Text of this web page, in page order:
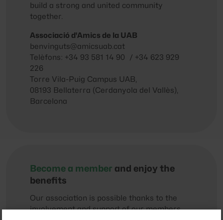
build a strong and united community
together.
Associació d'Amics de la UAB
benvinguts@amicsuab.cat
Telèfons: +34 93 581 14 90 / +34 623 929
226
Torre Vila-Puig Campus UAB,
08193 Bellaterra (Cerdanyola del Vallès),
Barcelona
Become a member and enjoy the
benefits
Our association is possible thanks to the
involvement and support of our members